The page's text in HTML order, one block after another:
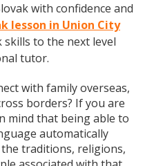
with confidence and
lesson in Union City
to the next level
tutor.
with family overseas,
borders? If you are
mind that being able to
automatically
traditions, religions,